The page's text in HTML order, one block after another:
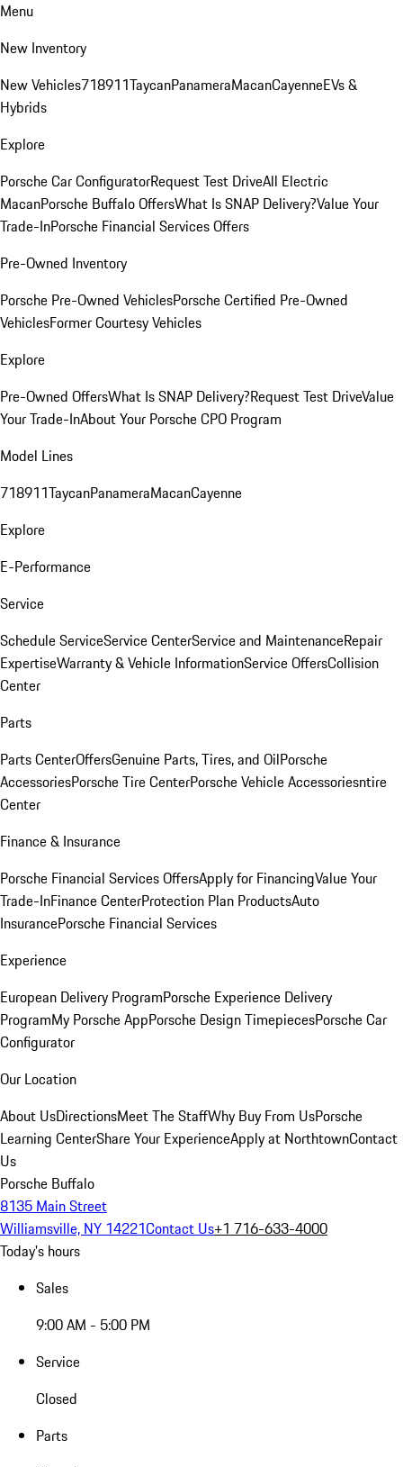
Menu
New Inventory
New Vehicles718911TaycanPanameraMacanCayenneEVs &
Hybrids
Explore
Porsche Car ConfiguratorRequest Test DriveAll Electric
MacanPorsche Buffalo OffersWhat Is SNAP Delivery?Value Your
Trade-InPorsche Financial Services Offers
Pre-Owned Inventory
Porsche Pre-Owned VehiclesPorsche Certified Pre-Owned
VehiclesFormer Courtesy Vehicles
Explore
Pre-Owned OffersWhat Is SNAP Delivery?Request Test DriveValue
Your Trade-InAbout Your Porsche CPO Program
Model Lines
718911TaycanPanameraMacanCayenne
Explore
E-Performance
Service
Schedule ServiceService CenterService and MaintenanceRepair
ExpertiseWarranty & Vehicle InformationService OffersCollision
Center
Parts
Parts CenterOffersGenuine Parts, Tires, and OilPorsche
AccessoriesPorsche Tire CenterPorsche Vehicle Accessoriesntire
Center
Finance & Insurance
Porsche Financial Services OffersApply for FinancingValue Your
Trade-InFinance CenterProtection Plan ProductsAuto
InsurancePorsche Financial Services
Experience
European Delivery ProgramPorsche Experience Delivery
ProgramMy Porsche AppPorsche Design TimepiecesPorsche Car
Configurator
Our Location
About UsDirectionsMeet The StaffWhy Buy From UsPorsche
Learning CenterShare Your ExperienceApply at NorthtownContact
Us
Porsche Buffalo
8135 Main Street
Williamsville, NY 14221Contact Us+1 716-633-4000
Today's hours
Sales
9:00 AM - 5:00 PM
Service
Closed
Parts